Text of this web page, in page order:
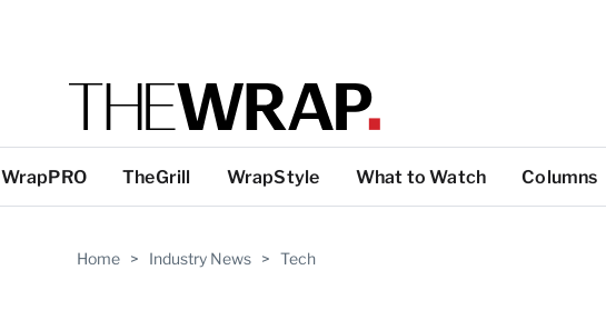
WrapPRO TheGrill WrapStyle What to Watch Columns
Home > Industry News > Tech